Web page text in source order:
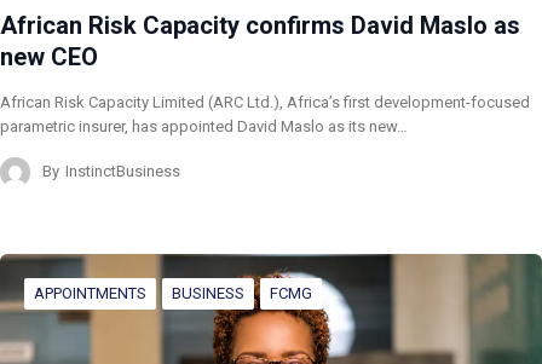
African Risk Capacity confirms David Maslo as
new CEO
African Risk Capacity Limited (ARC Ltd.), Africa’s first development-focused
parametric insurer, has appointed David Maslo as its new…
By InstinctBusiness
APPOINTMENTS BUSINESS FCMG